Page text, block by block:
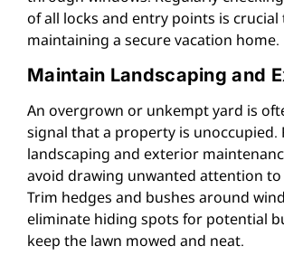
of all locks and entry points is crucial
maintaining a secure vacation home.
Maintain Landscaping and
An overgrown or unkempt yard is
signal that a property is unoccupied.
landscaping and exterior
avoid drawing unwanted attention
Trim hedges and bushes around
eliminate hiding spots for potential
keep the lawn mowed and neat.